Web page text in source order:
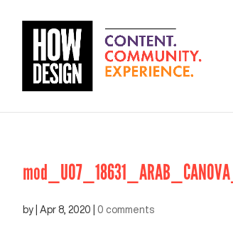
by Apr 8, 2020 0 comments